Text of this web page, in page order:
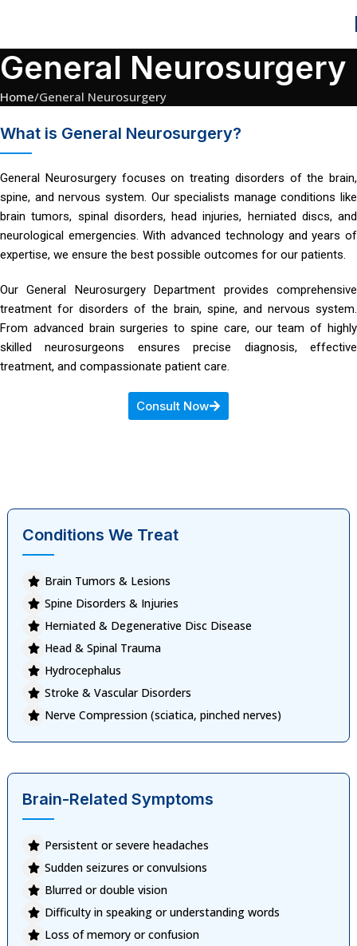
General Neurosurgery
Home General Neurosurgery
What is General Neurosurgery?
General Neurosurgery focuses on treating disorders of the brain,
spine, and nervous system. Our specialists manage conditions like
brain tumors, spinal disorders, head injuries, herniated discs, and
neurological emergencies. With advanced technology and years of
expertise, we ensure the best possible outcomes for our patients.
Our General Neurosurgery Department provides comprehensive
treatment for disorders of the brain, spine, and nervous system.
From advanced brain surgeries to spine care, our team of highly
skilled neurosurgeons ensures precise diagnosis, effective
treatment, and compassionate patient care.
Consult Now
Conditions We Treat
Brain Tumors & Lesions
Spine Disorders & Injuries
Herniated & Degenerative Disc Disease
Head & Spinal Trauma
Hydrocephalus
Stroke & Vascular Disorders
Nerve Compression (sciatica, pinched nerves)
Brain-Related Symptoms
Persistent or severe headaches
Sudden seizures or convulsions
Blurred or double vision
Difficulty in speaking or understanding words
Loss of memory or confusion